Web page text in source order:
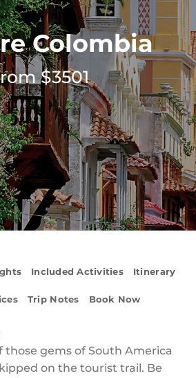
Colombia
$3501
Included Activities Itinerary
Trip Notes Book Now
those gems of South America
on the tourist trail. Be